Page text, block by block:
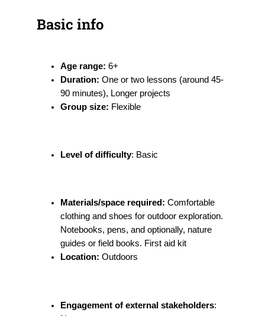
Basic info
Age range: 6+
Duration: One or two lessons (around 45-
90 minutes), Longer projects
Group size: Flexible
Level of difficulty: Basic
Materials/space required: Comfortable
clothing and shoes for outdoor exploration.
Notebooks, pens, and optionally, nature
guides or field books. First aid kit
Location: Outdoors
Engagement of external stakeholders: